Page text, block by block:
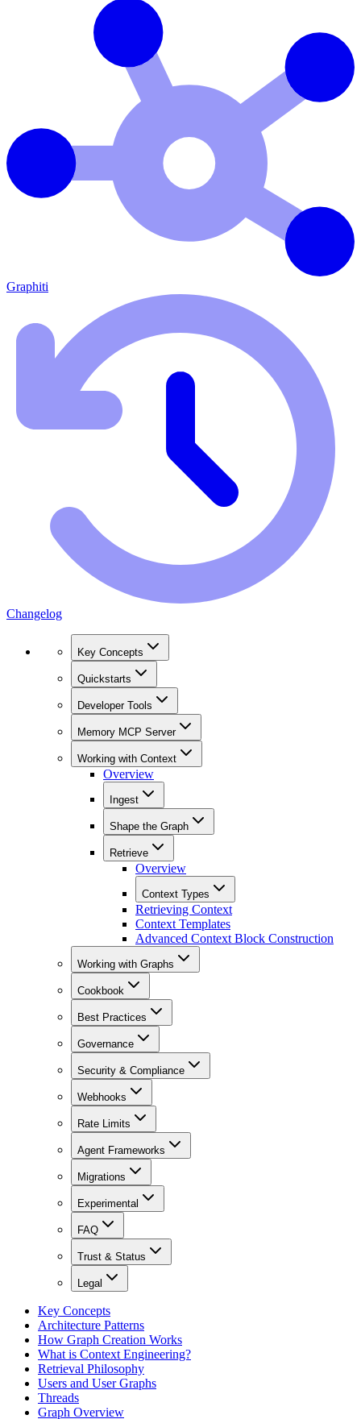
Graphiti
Changelog
Key Concepts
Quickstarts
Developer Tools
Memory MCP Server
Working with Context
Overview
Ingest
Shape the Graph
Retrieve
Overview
Context Types
Retrieving Context
Context Templates
Advanced Context Block Construction
Working with Graphs
Cookbook
Best Practices
Governance
Security & Compliance
Webhooks
Rate Limits
Agent Frameworks
Migrations
Experimental
FAQ
Trust & Status
Legal
Key Concepts
Architecture Patterns
How Graph Creation Works
What is Context Engineering?
Retrieval Philosophy
Users and User Graphs
Threads
Graph Overview